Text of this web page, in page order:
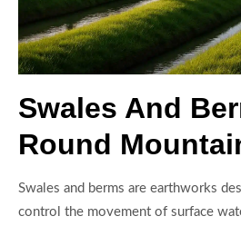
Swales And
Round
Swales and berms are earthworks
control the movement of surface